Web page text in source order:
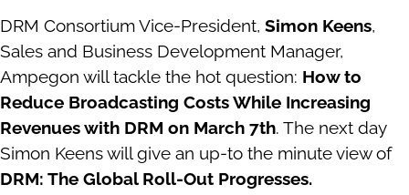
DRM Consortium Vice-President, Simon Keens,
Sales and Business Development Manager,
Ampegon will tackle the hot question: How to
Reduce Broadcasting Costs While Increasing
Revenues with DRM on March 7th. The next day
Simon Keens will give an up-to the minute view of
DRM: The Global Roll-Out Progresses.